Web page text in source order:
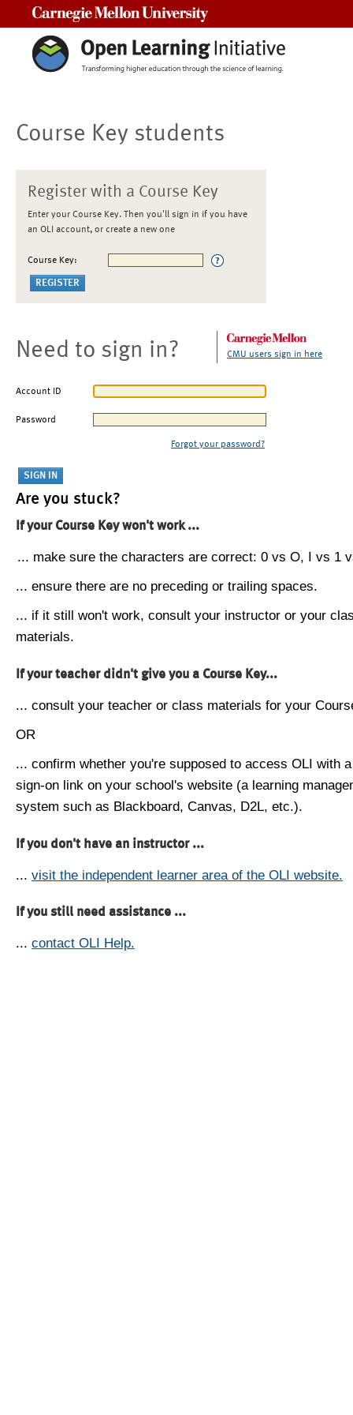
Course Key students
Register with a Course Key
Enter your Course Key. Then you'll sign in if you have
an OLI account, or create a new one
Course Key:
Need to sign in? CMU users sign in here
Account ID
Password
Forgot your password?
Are you stuck?
If your Course Key won't work ...
... make sure the characters are correct: 0 vs O, I vs 1
... ensure there are no preceding or trailing spaces.
... if it still won't work, consult your instructor or your
materials.
If your teacher didn't give you a Course Key...
... consult your teacher or class materials for your
OR
... confirm whether you're supposed to access OLI with
sign-on link on your school's website (a learning
system such as Blackboard, Canvas, D2L, etc.).
If you don't have an instructor ...
... visit the independent learner area of the OLI website.
If you still need assistance ...
... contact OLI Help.